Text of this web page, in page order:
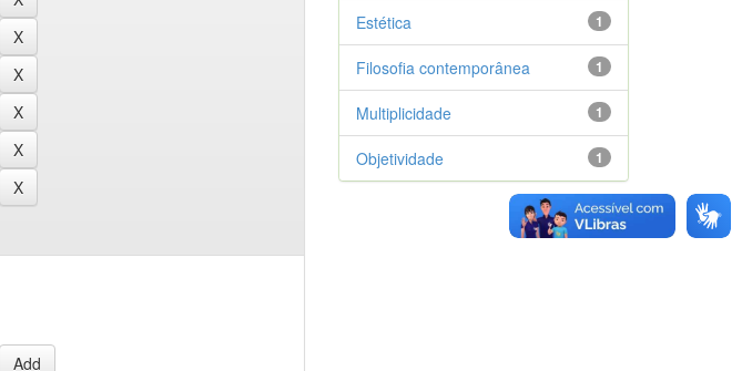
1
Estética
1
Filosofia contemporânea
1
Multiplicidade
1
Objetividade